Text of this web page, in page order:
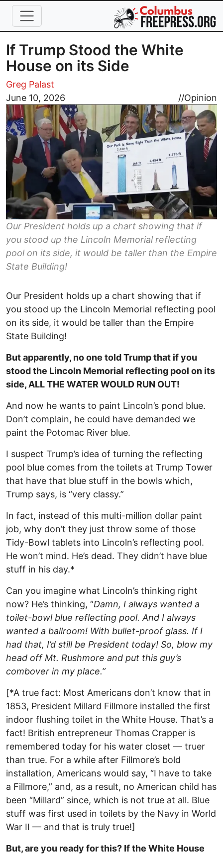
Skip to main content
If Trump Stood the White
House on its Side
Greg Palast
June 10, 2026
//Opinion
Image
Our President holds up a chart showing that if
you stood up the Lincoln Memorial reflecting
pool on its side, it would be taller than the Empire
State Building!
Our President holds up a chart showing that if
you stood up the Lincoln Memorial reflecting pool
on its side, it would be taller than the Empire
State Building!
But apparently, no one told Trump that if you
stood the Lincoln Memorial reflecting pool on its
side, ALL THE WATER WOULD RUN OUT!
And now he wants to paint Lincoln’s pond blue.
Don’t complain, he could have demanded we
paint the Potomac River blue.
I suspect Trump’s idea of turning the reflecting
pool blue comes from the toilets at Trump Tower
that have that blue stuff in the bowls which,
Trump says, is “very classy.”
In fact, instead of this multi-million dollar paint
job, why don’t they just throw some of those
Tidy-Bowl tablets into Lincoln’s reflecting pool.
He won’t mind. He’s dead. They didn’t have blue
stuff in his day.*
Can you imagine what Lincoln’s thinking right
now? He’s thinking, “Damn, I always wanted a
toilet-bowl blue reflecting pool. And I always
wanted a ballroom! With bullet-proof glass. If I
had that, I’d still be President today! So, blow my
head off Mt. Rushmore and put this guy’s
combover in my place.”
[*A true fact: Most Americans don’t know that in
1853, President Millard Fillmore installed the first
indoor flushing toilet in the White House. That’s a
fact! British entrepreneur Thomas Crapper is
remembered today for his water closet — truer
than true. For a while after Fillmore’s bold
installation, Americans would say, “I have to take
a Fillmore,” and, as a result, no American child has
been “Millard” since, which is not true at all. Blue
stuff was first used in toilets by the Navy in World
War II — and that is truly true!]
But, are you ready for this? If the White House